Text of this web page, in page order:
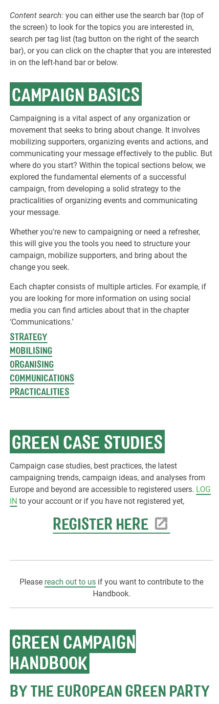
Content search: you can either use the search bar (top of
the screen) to look for the topics you are interested in,
search per tag list (tag button on the right of the search
bar), or you can click on the chapter that you are interested
in on the left-hand bar or below.
CAMPAIGN BASICS
Campaigning is a vital aspect of any organization or
movement that seeks to bring about change. It involves
mobilizing supporters, organizing events and actions, and
communicating your message effectively to the public. But
where do you start? Within the topical sections below, we
explored the fundamental elements of a successful
campaign, from developing a solid strategy to the
practicalities of organizing events and communicating
your message.
Whether you're new to campaigning or need a refresher,
this will give you the tools you need to structure your
campaign, mobilize supporters, and bring about the
change you seek.
Each chapter consists of multiple articles. For example, if
you are looking for more information on using social
media you can find articles about that in the chapter
‘Communications.’
STRATEGY
MOBILISING
ORGANISING
COMMUNICATIONS
PRACTICALITIES
GREEN CASE STUDIES
Campaign case studies, best practices, the latest
campaigning trends, campaign ideas, and analyses from
Europe and beyond are accessible to registered users. LOG
IN to your account or if you have not registered yet,
REGISTER HERE
Please reach out to us if you want to contribute to the
Handbook.
GREEN CAMPAIGN
HANDBOOK
BY THE EUROPEAN GREEN PARTY